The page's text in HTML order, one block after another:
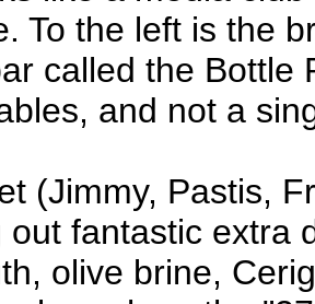
To the left is the
called the Bottle
and not a
(Jimmy, Pastis,
out fantastic extra
olive brine,